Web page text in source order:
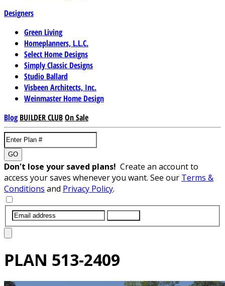
Designers
Green Living
Homeplanners, L.L.C.
Select Home Designs
Simply Classic Designs
Studio Ballard
Visbeen Architects, Inc.
Weinmaster Home Design
Blog BUILDER CLUBOn Sale
GO
Don't lose your saved plans! Create an account to
access your saves whenever you want. See our Terms &
Conditions and Privacy Policy.
PLAN 513-2409